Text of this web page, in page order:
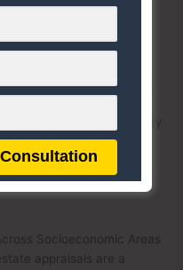
processes
appraisal methods
tendencies.
implicit bias, appraisers
disparities and
programs, diversity
data-driven appraisal
of implicit bias,
in real estate
Socioeconomic Areas
appraisals are a